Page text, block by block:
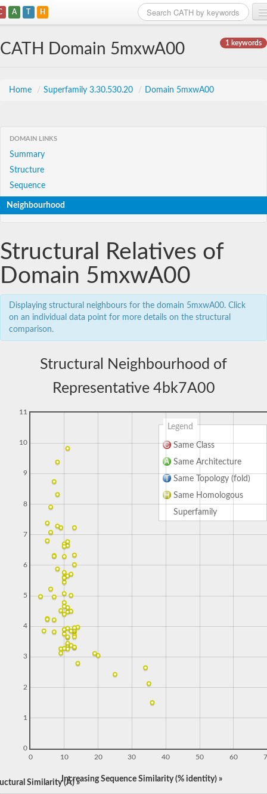
A T H
1 keywords
CATH Domain 5mxwA00
Home / Superfamily 3.30.530.20 / Domain 5mxwA00
DOMAIN LINKS
Summary
Structure
Sequence
Neighbourhood
Structural Relatives of
Domain 5mxwA00
Displaying structural neighbours for the domain 5mxwA00. Click
on an individual data point for more details on the structural
comparison.
Structural Neighbourhood of
Representative 4bk7A00
Legend
Same Class
Same Architecture
Same Topology (fold)
Same Homologous
Superfamily
0 10 20 30 40 50 60
0
1
2
3
4
5
6
7
8
9
10
11
Similarity (Å) »Increasing Sequence Similarity (% identity) »